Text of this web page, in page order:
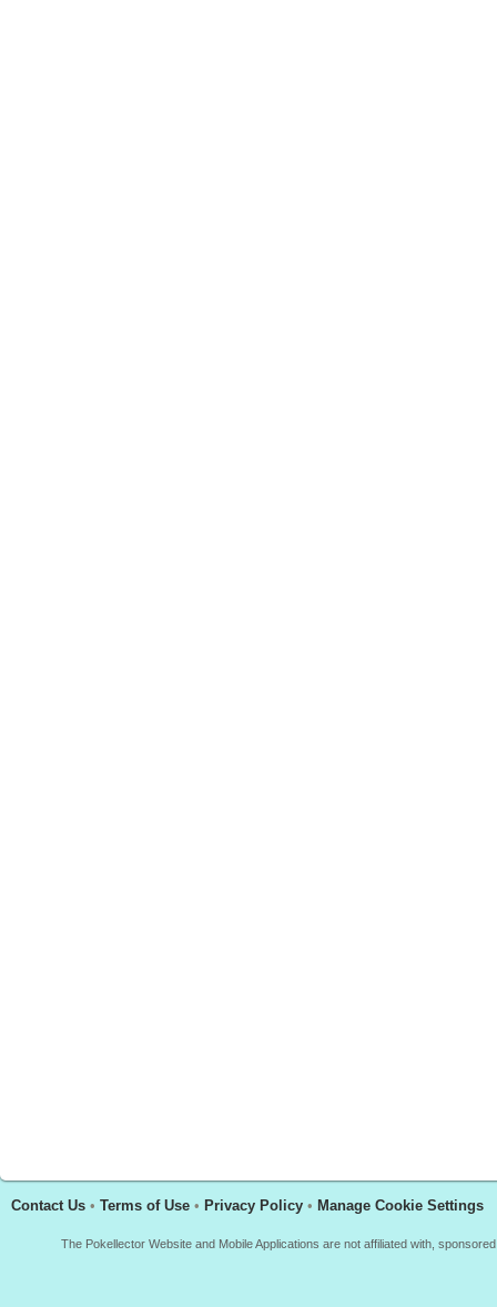
Contact Us • Terms of Use • Privacy Policy • Manage Cookie Settings
The Pokellector Website and Mobile Applications are not affiliated with,